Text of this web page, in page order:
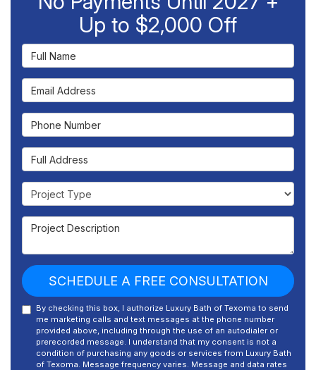
Up to $2,000 Off
Full Name
Email Address
Phone Number
Full Address
Project Type
Project Description
SCHEDULE A FREE CONSULTATION
By checking this box, I authorize Luxury Bath of Texoma to send
me marketing calls and text messages at the phone number
provided above, including through the use of an autodialer or
prerecorded message. I understand that my consent is not a
condition of purchasing any goods or services from Luxury Bath
of Texoma. Message frequency varies. Message and data rates